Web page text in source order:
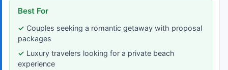
Best For
Couples seeking a romantic getaway with proposal
packages
Luxury travelers looking for a private beach
experience